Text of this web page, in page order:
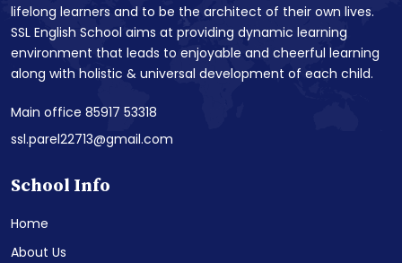
lifelong learners and to be the architect of their own lives.
SSL English School aims at providing dynamic learning
environment that leads to enjoyable and cheerful learning
along with holistic & universal development of each child.
Main office 85917 53318
ssl.parel22713@gmail.com
School Info
Home
About Us